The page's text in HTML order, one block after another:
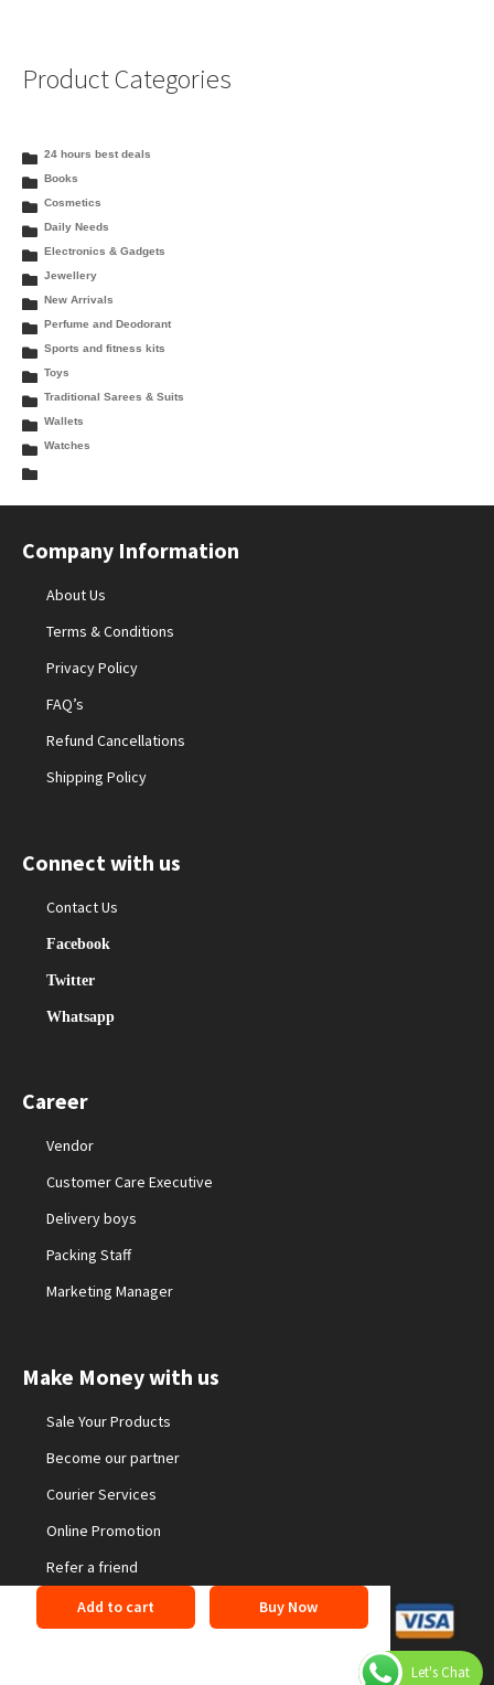
Product Categories
24 hours best deals
Books
Cosmetics
Daily Needs
Electronics & Gadgets
Jewellery
New Arrivals
Perfume and Deodorant
Sports and fitness kits
Toys
Traditional Sarees & Suits
Wallets
Watches
Company Information
About Us
Terms & Conditions
Privacy Policy
FAQ’s
Refund Cancellations
Shipping Policy
Connect with us
Contact Us
Facebook
Twitter
Whatsapp
Career
Vendor
Customer Care Executive
Delivery boys
Packing Staff
Marketing Manager
Make Money with us
Sale Your Products
Become our partner
Courier Services
Online Promotion
Refer a friend
Add to cart Buy Now
Let's Chat